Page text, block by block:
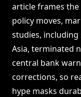
article frames
policy moves,
studies,
Asia, terminated
central bank
corrections, so
hype masks